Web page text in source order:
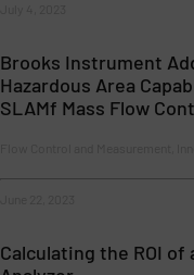
Brooks Instrument
Hazardous Area
SLAMf Mass Flow
Calculating the ROI of